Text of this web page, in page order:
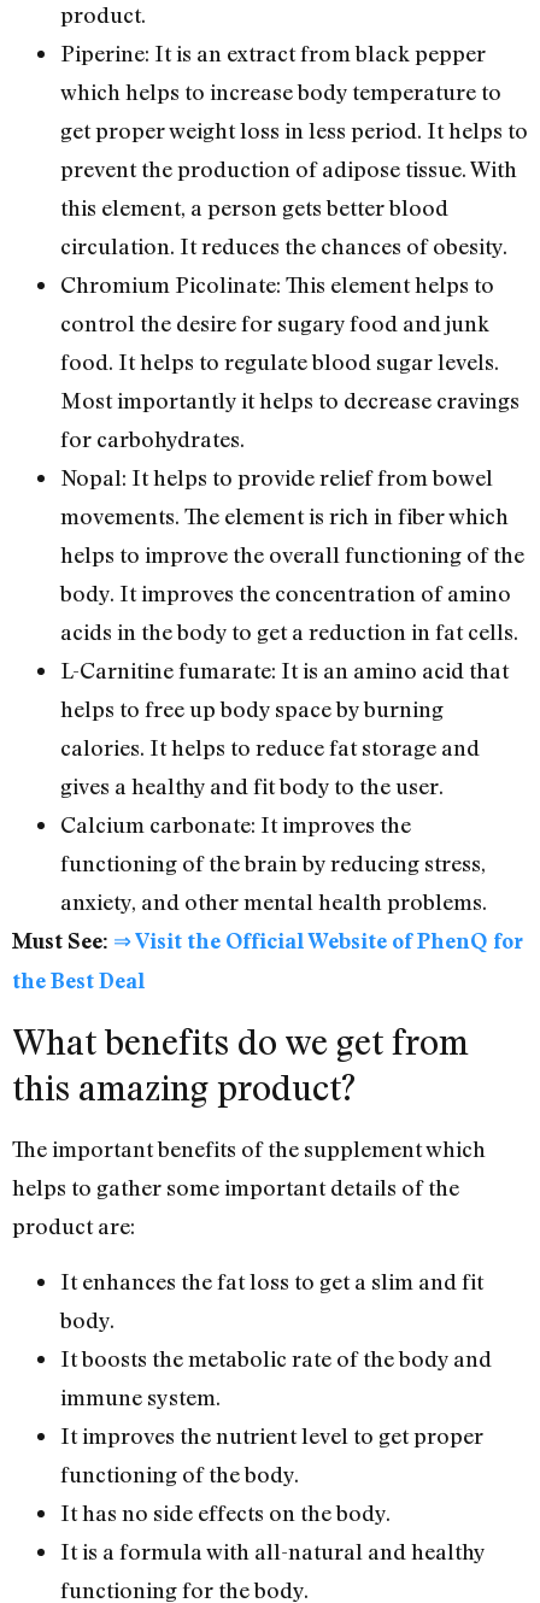
product.
Piperine: It is an extract from black pepper
which helps to increase body temperature to
get proper weight loss in less period. It helps to
prevent the production of adipose tissue. With
this element, a person gets better blood
circulation. It reduces the chances of obesity.
Chromium Picolinate: This element helps to
control the desire for sugary food and junk
food. It helps to regulate blood sugar levels.
Most importantly it helps to decrease cravings
for carbohydrates.
Nopal: It helps to provide relief from bowel
movements. The element is rich in fiber which
helps to improve the overall functioning of the
body. It improves the concentration of amino
acids in the body to get a reduction in fat cells.
L-Carnitine fumarate: It is an amino acid that
helps to free up body space by burning
calories. It helps to reduce fat storage and
gives a healthy and fit body to the user.
Calcium carbonate: It improves the
functioning of the brain by reducing stress,
anxiety, and other mental health problems.
Must See: ⇒ Visit the Official Website of PhenQ for
the Best Deal
What benefits do we get from
this amazing product?
The important benefits of the supplement which
helps to gather some important details of the
product are:
It enhances the fat loss to get a slim and fit
body.
It boosts the metabolic rate of the body and
immune system.
It improves the nutrient level to get proper
functioning of the body.
It has no side effects on the body.
It is a formula with all-natural and healthy
functioning for the body.